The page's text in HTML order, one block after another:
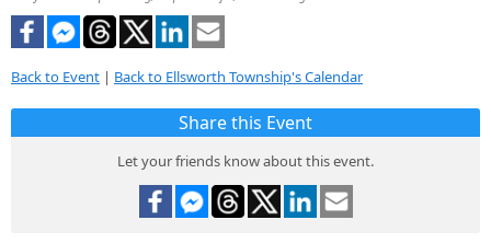
Back to Event | Back to Ellsworth Township's Calendar
Share this Event
Let your friends know about this event.